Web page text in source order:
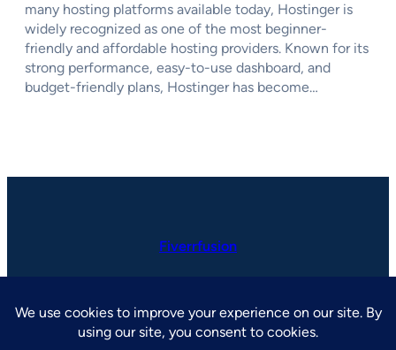
many hosting platforms available today, Hostinger is
widely recognized as one of the most beginner-
friendly and affordable hosting providers. Known for its
strong performance, easy-to-use dashboard, and
budget-friendly plans, Hostinger has become…
Fiverrfusion
LinkedIn Facebook Instagram